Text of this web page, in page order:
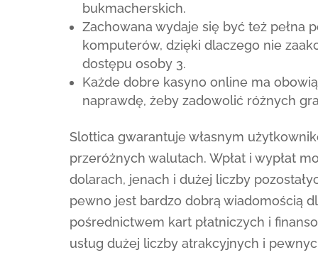
bukmacherskich.
Zachowana wydaje się być też pełna
komputerów, dzięki dlaczego nie
dostępu osoby 3.
Każde dobre kasyno online ma
naprawdę, żeby zadowolić różnych
Slottica gwarantuje własnym
przeróżnych walutach. Wpłat i wypłat
dolarach, jenach i dużej liczby
pewno jest bardzo dobrą wiadomością
pośrednictwem kart płatniczych i
usług dużej liczby atrakcyjnych i